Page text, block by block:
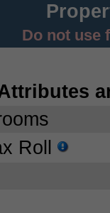
Do not use
Roll